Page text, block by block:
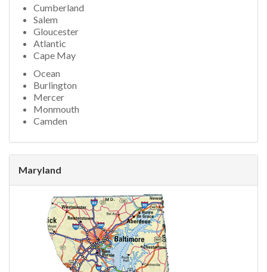
Cumberland
Salem
Gloucester
Atlantic
Cape May
Ocean
Burlington
Mercer
Monmouth
Camden
Maryland